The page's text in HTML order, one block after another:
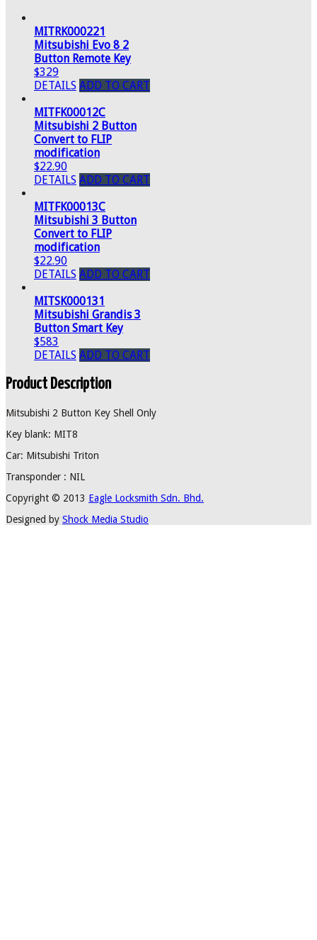
MITRK000221
Mitsubishi Evo 8 2
Button Remote Key
$329
DETAILS ADD TO CART
MITFK00012C
Mitsubishi 2 Button
Convert to FLIP
modification
$22.90
DETAILS ADD TO CART
MITFK00013C
Mitsubishi 3 Button
Convert to FLIP
modification
$22.90
DETAILS ADD TO CART
MITSK000131
Mitsubishi Grandis 3
Button Smart Key
$583
DETAILS ADD TO CART
Product Description
Mitsubishi 2 Button Key Shell Only
Key blank: MIT8
Car: Mitsubishi Triton
Transponder : NIL
Copyright © 2013 Eagle Locksmith Sdn. Bhd.
Designed by Shock Media Studio